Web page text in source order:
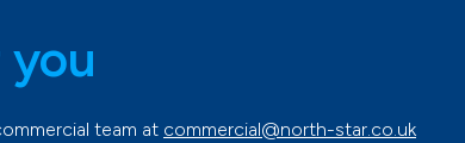
team at commercial@north-star.co.uk